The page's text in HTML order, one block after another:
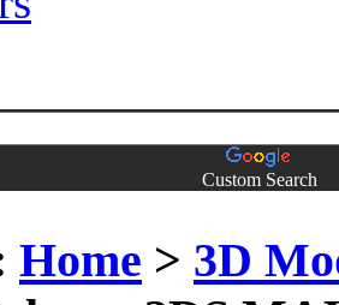
Custom Search
Home > 3D